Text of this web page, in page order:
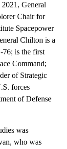
2021, General
Chair for
Spacepower
Chilton is a
76; is the first
Command;
of Strategic
forces
of Defense
was
who was